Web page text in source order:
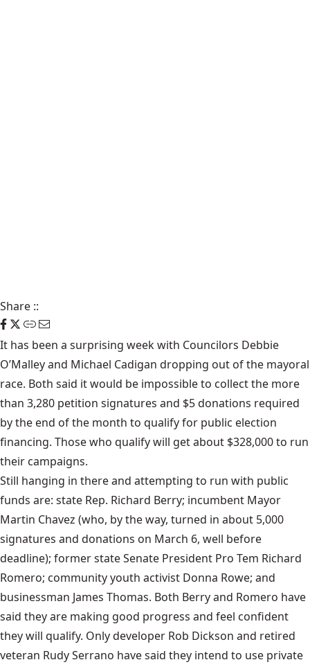
Share ::
It has been a surprising week with Councilors Debbie
O’Malley and Michael Cadigan dropping out of the mayoral
race. Both said it would be impossible to collect the more
than 3,280 petition signatures and $5 donations required
by the end of the month to qualify for public election
financing. Those who qualify will get about $328,000 to run
their campaigns.
Still hanging in there and attempting to run with public
funds are: state Rep. Richard Berry; incumbent Mayor
Martin Chavez (who, by the way, turned in about 5,000
signatures and donations on March 6, well before
deadline); former state Senate President Pro Tem Richard
Romero; community youth activist Donna Rowe; and
businessman James Thomas. Both Berry and Romero have
said they are making good progress and feel confident
they will qualify. Only developer Rob Dickson and retired
veteran Rudy Serrano have said they intend to use private